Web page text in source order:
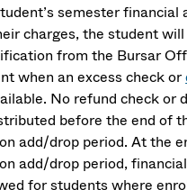
semester financial
charges, the student
from the Bursar
when an excess check or
No refund check or
before the end of
add/drop period. At the
add/drop period,
for students where